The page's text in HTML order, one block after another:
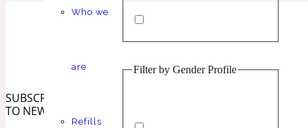
Who we
are
Refills
1 Million Lucky
Aromatic
Aromatic
Filter by Gender Profile
SUBSCRIBE
TO NEWSLETTER